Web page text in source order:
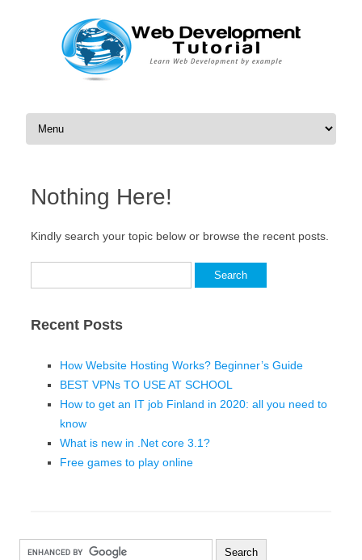
Skip to content
Nothing Here!
Kindly search your topic below or browse the recent posts.
for:
Recent Posts
How Website Hosting Works? Beginner’s Guide
BEST VPNs TO USE AT SCHOOL
How to get an IT job Finland in 2020: all you need to
know
What is new in .Net core 3.1?
Free games to play online